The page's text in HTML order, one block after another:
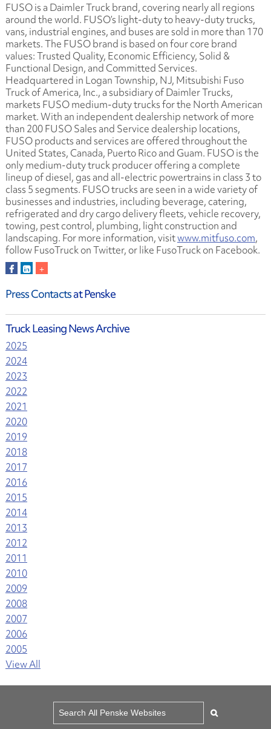
FUSO is a Daimler Truck brand, covering nearly all regions
around the world. FUSO’s light-duty to heavy-duty trucks,
vans, industrial engines, and buses are sold in more than 170
markets. The FUSO brand is based on four core brand
values: Trusted Quality, Economic Efficiency, Solid &
Functional Design, and Committed Services.
Headquartered in Logan Township, NJ, Mitsubishi Fuso
Truck of America, Inc., a subsidiary of Daimler Trucks,
markets FUSO medium-duty trucks for the North American
market. With an independent dealership network of more
than 200 FUSO Sales and Service dealership locations,
FUSO products and services are offered throughout the
United States, Canada, Puerto Rico and Guam. FUSO is the
only medium-duty truck producer offering a complete
lineup of diesel, gas and all-electric powertrains in class 3 to
class 5 segments. FUSO trucks are seen in a wide variety of
businesses and industries, including beverage, catering,
refrigerated and dry cargo delivery fleets, vehicle recovery,
towing, pest control, plumbing, light construction and
landscaping. For more information, visitwww.mitfuso.com,
follow FusoTruck on Twitter, or like FusoTruck on Facebook.
Press Contactsat Penske
Truck Leasing News Archive
2025
2024
2023
2022
2021
2020
2019
2018
2017
2016
2015
2014
2013
2012
2011
2010
2009
2008
2007
2006
2005
View All